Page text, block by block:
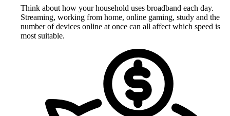
Think about how your household uses broadband each day.
Streaming, working from home, online gaming, study and the
number of devices online at once can all affect which speed is
most suitable.